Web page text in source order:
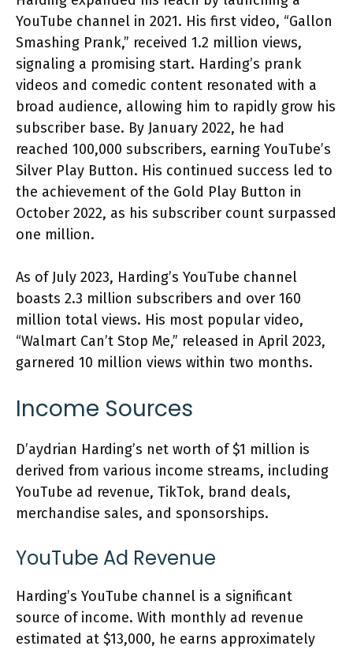
YouTube channel in 2021. His first video, “Gallon
Smashing Prank,” received 1.2 million views,
signaling a promising start. Harding’s prank
videos and comedic content resonated with a
broad audience, allowing him to rapidly grow his
subscriber base. By January 2022, he had
reached 100,000 subscribers, earning YouTube’s
Silver Play Button. His continued success led to
the achievement of the Gold Play Button in
October 2022, as his subscriber count surpassed
one million.
As of July 2023, Harding’s YouTube channel
boasts 2.3 million subscribers and over 160
million total views. His most popular video,
“Walmart Can’t Stop Me,” released in April 2023,
garnered 10 million views within two months.
Income Sources
D’aydrian Harding’s net worth of $1 million is
derived from various income streams, including
YouTube ad revenue, TikTok, brand deals,
merchandise sales, and sponsorships.
YouTube Ad Revenue
Harding’s YouTube channel is a significant
source of income. With monthly ad revenue
estimated at $13,000, he earns approximately